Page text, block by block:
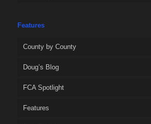
Features
County by County
Doug’s Blog
FCA Spotlight
Features